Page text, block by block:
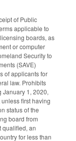
of Public
applicable to
boards, as
or computer
Security to
(SAVE)
of applicants for
law. Prohibits
January 1, 2020,
first having
status of the
board from
qualified, an
for less than